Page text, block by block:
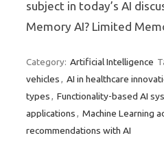
subject in today’s AI
Memory AI? Limited
Category: Artificial Intelligence
vehicles , AI in healthcare
types , Functionality-based AI
applications , Machine Learning
recommendations with AI